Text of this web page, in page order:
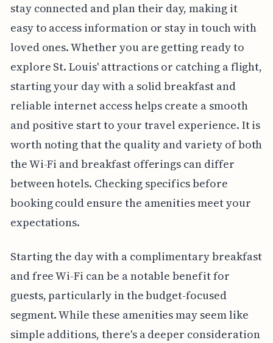
stay connected and plan their day, making it
easy to access information or stay in touch with
loved ones. Whether you are getting ready to
explore St. Louis' attractions or catching a flight,
starting your day with a solid breakfast and
reliable internet access helps create a smooth
and positive start to your travel experience. It is
worth noting that the quality and variety of both
the Wi-Fi and breakfast offerings can differ
between hotels. Checking specifics before
booking could ensure the amenities meet your
expectations.
Starting the day with a complimentary breakfast
and free Wi-Fi can be a notable benefit for
guests, particularly in the budget-focused
segment. While these amenities may seem like
simple additions, there's a deeper consideration